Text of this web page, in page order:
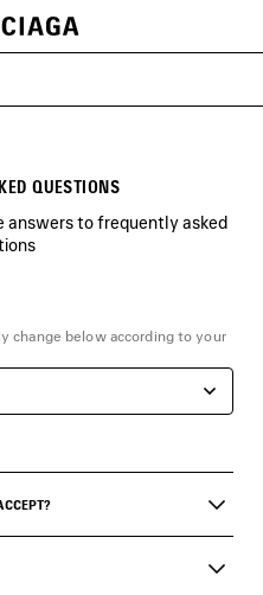
QUESTIONS
answers to frequently asked
change below according to your